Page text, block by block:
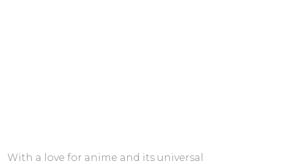
With a love for anime and its universal